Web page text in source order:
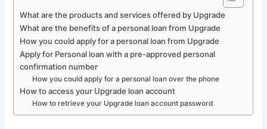
What are the products and services offered by Upgrade
What are the benefits of a personal loan from Upgrade
How you could apply for a personal loan from Upgrade
Apply for Personal loan with a pre-approved personal
confirmation number
How you could apply for a personal loan over the phone
How to access your Upgrade loan account
How to retrieve your Upgrade loan account password